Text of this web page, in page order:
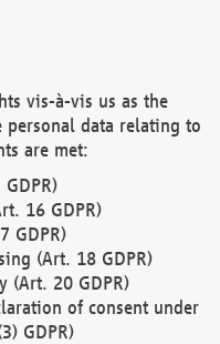
vis-à-vis us as the
data relating to
are met:
16 GDPR)
GDPR)
(Art. 18 GDPR)
(Art. 20 GDPR)
of consent under
GDPR)